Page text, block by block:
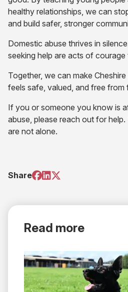
healthy relationships, we can
and build safer, stronger
Domestic abuse thrives in
seeking help are acts of courage
Together, we can make
feels safe, valued, and free from
If you or someone you know is
abuse, please reach out for help.
are not alone.
Share
(opens(opens
Read more